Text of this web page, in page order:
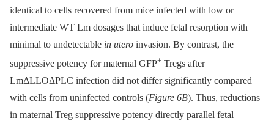
identical to cells recovered from mice infected with low or
intermediate WT Lm dosages that induce fetal resorption with
minimal to undetectable in utero invasion. By contrast, the
suppressive potency for maternal GFP+ Tregs after
LmΔLLOΔPLC infection did not differ significantly compared
with cells from uninfected controls (Figure 6B). Thus, reductions
in maternal Treg suppressive potency directly parallel fetal